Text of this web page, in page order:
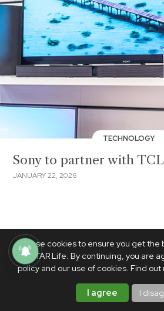
We use cookies to ensure you get the
PhilSTAR Life. By continuing, you are
policy and our use of cookies. Find out
I agree I
TECHNOLOGY
Sony to partner with
JANUARY 22, 2026